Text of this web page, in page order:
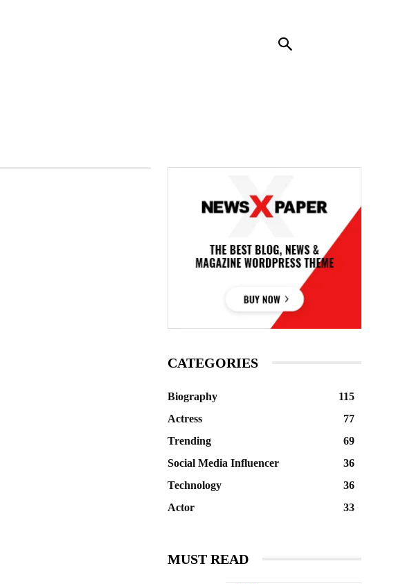
CATEGORIES
Biography
115
Actress
77
Trending
69
Social Media Influencer
36
Technology
36
Actor
33
MUST READ